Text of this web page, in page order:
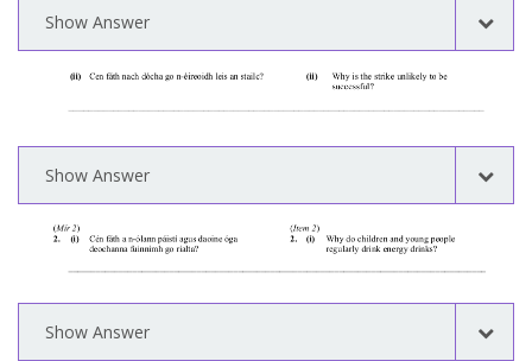
Show Answer
Show Answer
Show Answer